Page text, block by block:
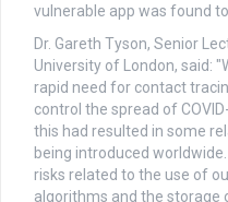
vulnerable app was found
Dr. Gareth Tyson, Senior
University of London, said:
rapid need for contact
control the spread of
this had resulted in some
being introduced
risks related to the use of
algorithms and the storage